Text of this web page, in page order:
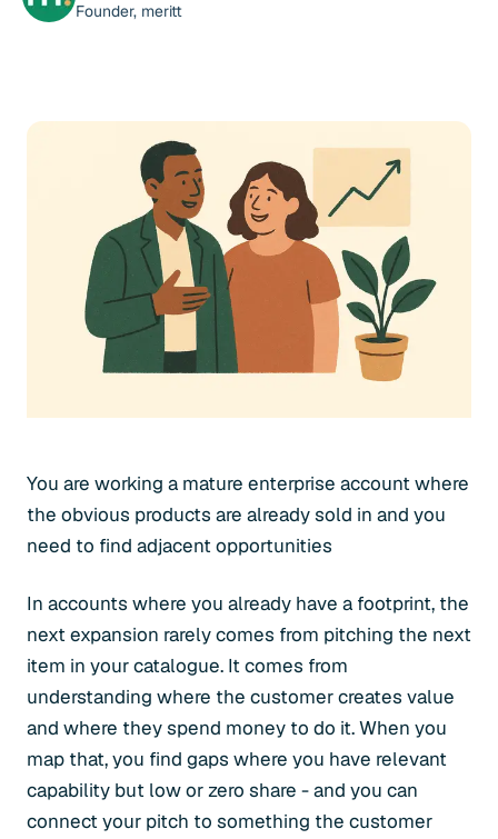
Founder, meritt
You are working a mature enterprise account where
the obvious products are already sold in and you
need to find adjacent opportunities
In accounts where you already have a footprint, the
next expansion rarely comes from pitching the next
item in your catalogue. It comes from
understanding where the customer creates value
and where they spend money to do it. When you
map that, you find gaps where you have relevant
capability but low or zero share - and you can
connect your pitch to something the customer